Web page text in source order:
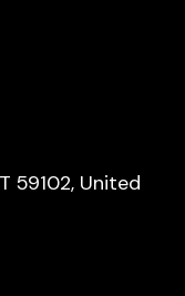
59102, United